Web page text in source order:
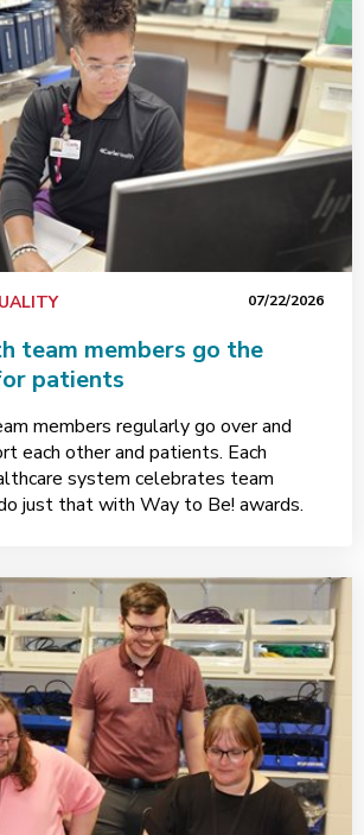
07/22/2026
team members go the
patients
members regularly go over and
each other and patients. Each
system celebrates team
just that with Way to Be! awards.